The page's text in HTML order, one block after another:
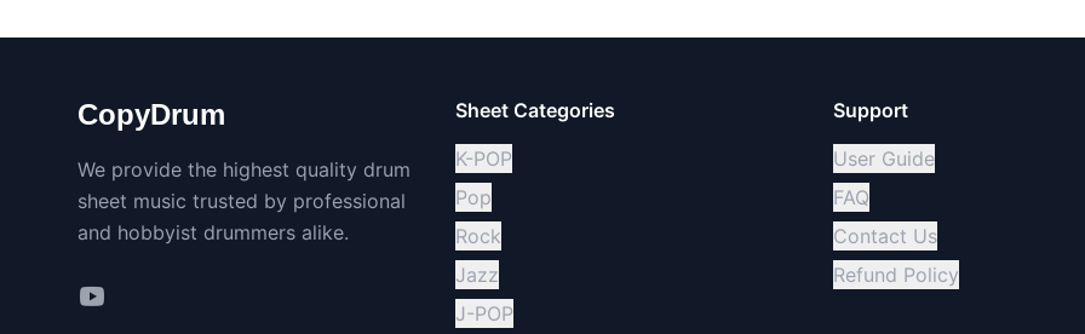
CopyDrum
We provide the highest quality drum
sheet music trusted by professional
and hobbyist drummers alike.
Sheet Categories
K-POP
Pop
Rock
Jazz
J-POP
Support
User Guide
FAQ
Contact Us
Refund Policy